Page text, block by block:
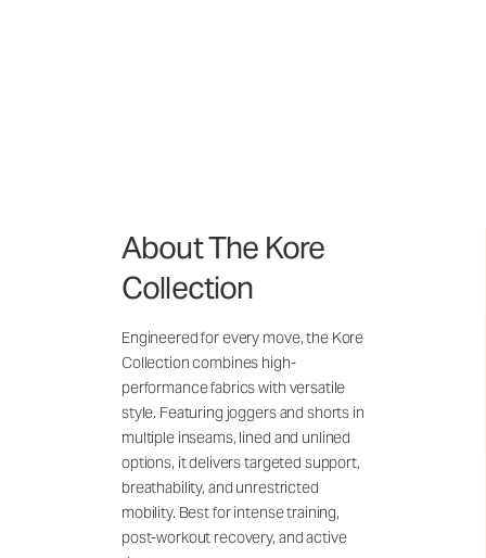
About The Kore
Collection
Engineered for every move, the Kore
Collection combines high-
performance fabrics with versatile
style. Featuring joggers and shorts in
multiple inseams, lined and unlined
options, it delivers targeted support,
breathability, and unrestricted
mobility. Best for intense training,
post-workout recovery, and active